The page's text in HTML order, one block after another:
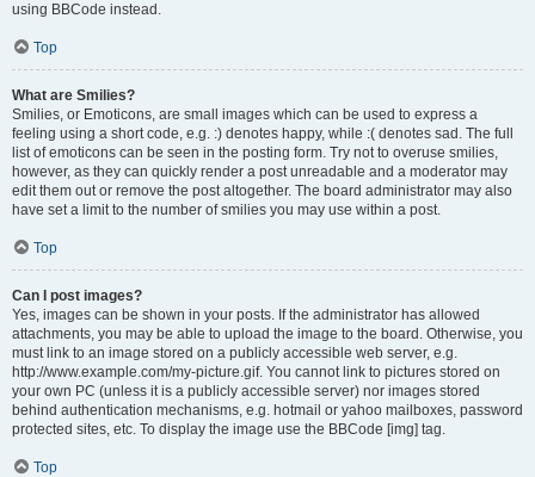
using BBCode instead.
Top
What are Smilies?
Smilies, or Emoticons, are small images which can be used to express a
feeling using a short code, e.g. :) denotes happy, while :( denotes sad. The full
list of emoticons can be seen in the posting form. Try not to overuse smilies,
however, as they can quickly render a post unreadable and a moderator may
edit them out or remove the post altogether. The board administrator may also
have set a limit to the number of smilies you may use within a post.
Top
Can I post images?
Yes, images can be shown in your posts. If the administrator has allowed
attachments, you may be able to upload the image to the board. Otherwise, you
must link to an image stored on a publicly accessible web server, e.g.
http://www.example.com/my-picture.gif. You cannot link to pictures stored on
your own PC (unless it is a publicly accessible server) nor images stored
behind authentication mechanisms, e.g. hotmail or yahoo mailboxes, password
protected sites, etc. To display the image use the BBCode [img] tag.
Top